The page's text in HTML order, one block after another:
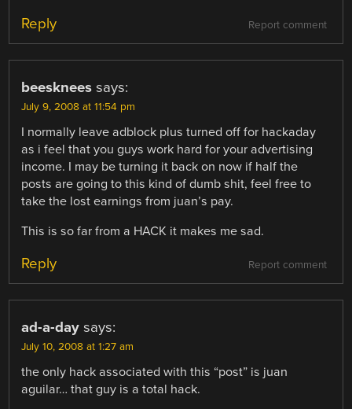
Report comment
Reply
beesknees says:
July 9, 2008 at 11:54 pm
I normally leave adblock plus turned off for hackaday
as i feel that you guys work hard for your advertising
income. I may be turning it back on now if half the
posts are going to this kind of dumb shit, feel free to
take the lost earnings from juan’s pay.
This is so far from a HACK it makes me sad.
Report comment
Reply
ad-a-day says:
July 10, 2008 at 1:27 am
the only hack associated with this “post” is juan
aguilar… that guy is a total hack.